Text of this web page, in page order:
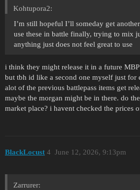
Kohtupora2:
I’m still hopeful I’ll someday get
use these in battle finally, trying to mix
anything just does not feel great to use
i think they might release it in a future
but tbh id like a second one myself just for
alot of the previous battlepass items get
maybe the morgan might be in there. do
market place? i havent checked the prices
BlackLocust June 12, 2026, 9:13pm
4
Zarrurer: